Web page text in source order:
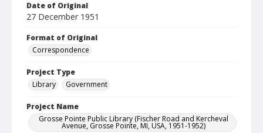
Date of Original
27 December 1951
Format of Original
Correspondence
Project Type
Library
Government
Project Name
Grosse Pointe Public Library (Fischer Road and Kercheval
Avenue, Grosse Pointe, MI, USA, 1951-1952)